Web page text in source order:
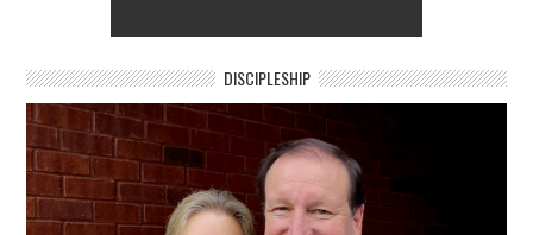
DISCIPLESHIP